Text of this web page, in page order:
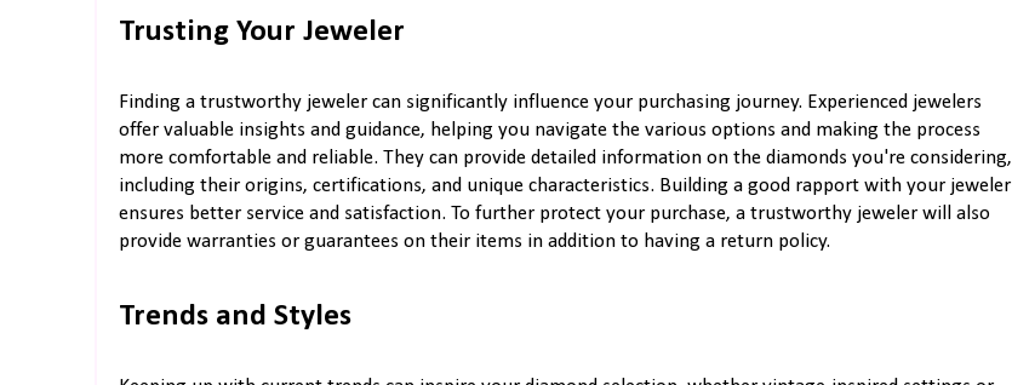
Trusting Your Jeweler
Finding a trustworthy jeweler can significantly influence your purchasing journey. Experienced jewelers
offer valuable insights and guidance, helping you navigate the various options and making the process
more comfortable and reliable. They can provide detailed information on the diamonds you're considering,
including their origins, certifications, and unique characteristics. Building a good rapport with your jeweler
ensures better service and satisfaction. To further protect your purchase, a trustworthy jeweler will also
provide warranties or guarantees on their items in addition to having a return policy.
Trends and Styles